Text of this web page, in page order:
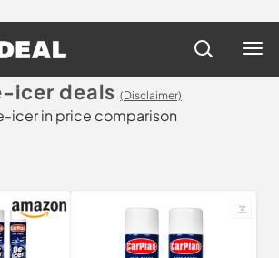
icer deals (Disclaimer)
icer in price comparison